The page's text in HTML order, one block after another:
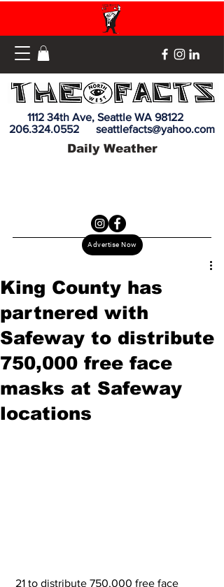
Advertise Now
1112 34th Ave, Seattle WA 98122
206.324.0552
seattlefacts@yahoo.com
Daily Weather
King County has
partnered with
Safeway to distribute
750,000 free face
masks at Safeway
locations